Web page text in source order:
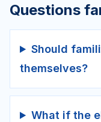
Questions
Should
themselves?
What if the